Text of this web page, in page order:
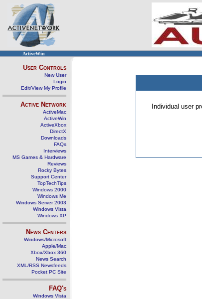
ActiveWin
User Controls
New User
Login
Edit/View My Profile
Active Network
ActiveMac
ActiveWin
ActiveXbox
DirectX
Downloads
FAQs
Interviews
MS Games & Hardware
Reviews
Rocky Bytes
Support Center
TopTechTips
Windows 2000
Windows Me
Windows Server 2003
Windows Vista
Windows XP
News Centers
Windows/Microsoft
Apple/Mac
Xbox/Xbox 360
News Search
XML/RSS Newsfeeds
Pocket PC Site
FAQ's
Windows Vista
Individual user